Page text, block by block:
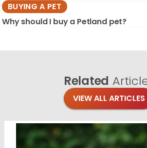
BUYING A PET
Why should I buy a Petland pet?
Related
VIEW ALL ARTICLES